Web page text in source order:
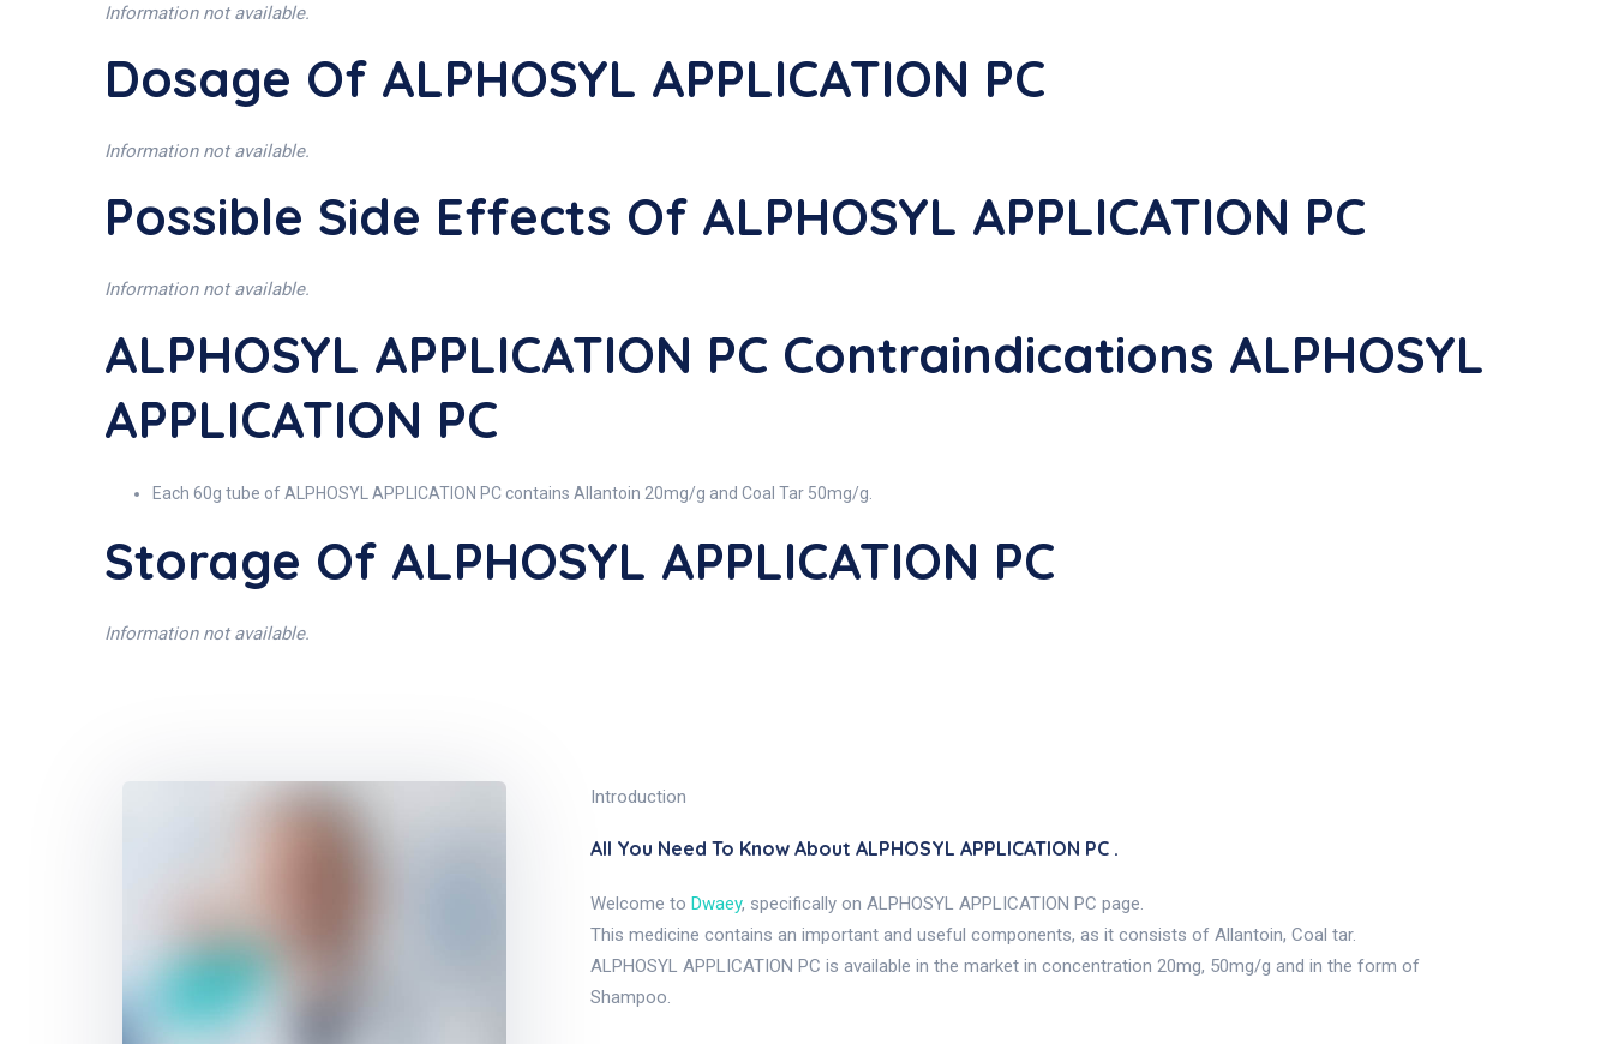
Information not available.
Dosage Of ALPHOSYL APPLICATION PC
Information not available.
Possible Side Effects Of ALPHOSYL APPLICATION PC
Information not available.
ALPHOSYL APPLICATION PC Contraindications ALPHOSYL
APPLICATION PC
Each 60g tube of ALPHOSYL APPLICATION PC contains Allantoin 20mg/g and Coal Tar 50mg/g.
Storage Of ALPHOSYL APPLICATION PC
Information not available.
Introduction
All You Need To Know About ALPHOSYL APPLICATION PC .
Welcome to Dwaey, specifically on ALPHOSYL APPLICATION PC page.
This medicine contains an important and useful components, as it consists of Allantoin, Coal tar.
ALPHOSYL APPLICATION PC is available in the market in concentration 20mg, 50mg/g and in the form of
Shampoo.